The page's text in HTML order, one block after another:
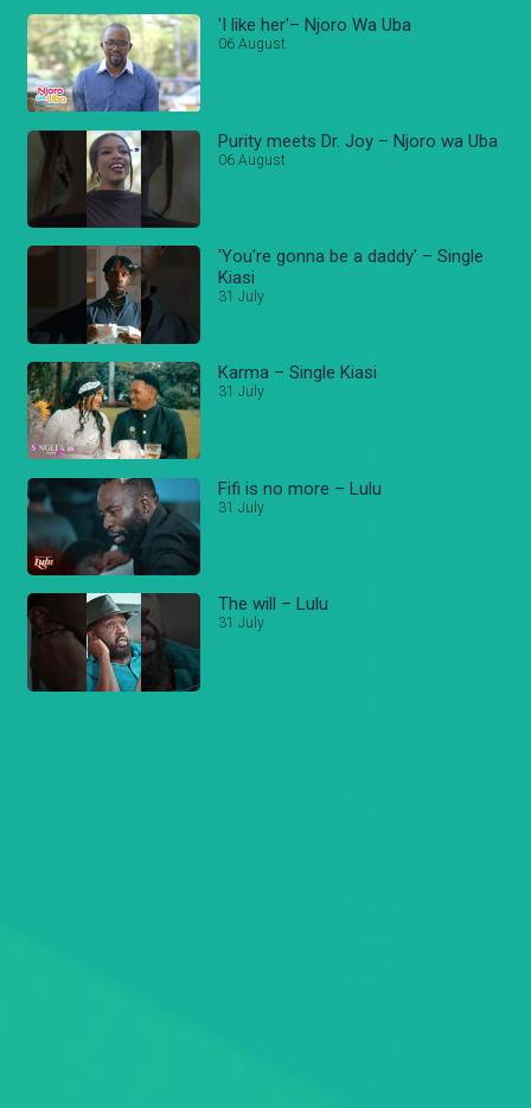
'I like her'– Njoro Wa Uba
06 August
Purity meets Dr. Joy – Njoro wa Uba
06 August
'You're gonna be a daddy' – Single
Kiasi
31 July
Karma – Single Kiasi
31 July
Fifi is no more – Lulu
31 July
The will – Lulu
31 July